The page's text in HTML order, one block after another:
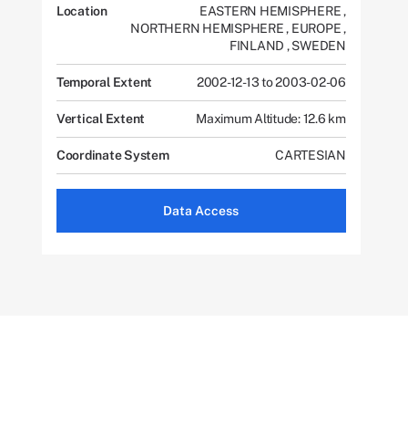
Location EASTERN HEMISPHERE,
NORTHERN HEMISPHERE, EUROPE,
FINLAND , SWEDEN
Temporal Extent 2002-12-13 to 2003-02-06
Vertical Extent Maximum Altitude: 12.6 km
Coordinate System CARTESIAN
Data Access